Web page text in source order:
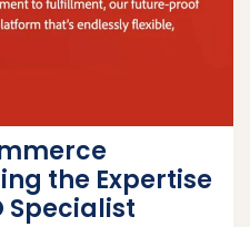
the Expertise
Specialist